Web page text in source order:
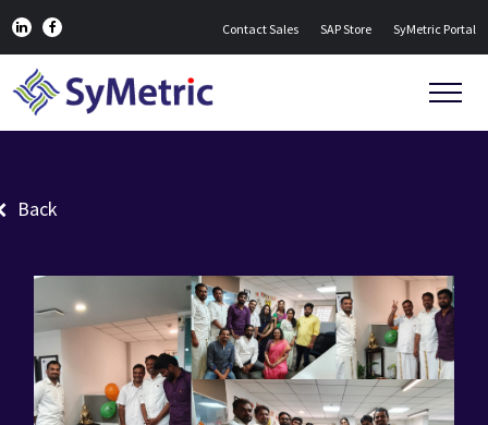
Contact Sales SAP Store SyMetric Portal
Back